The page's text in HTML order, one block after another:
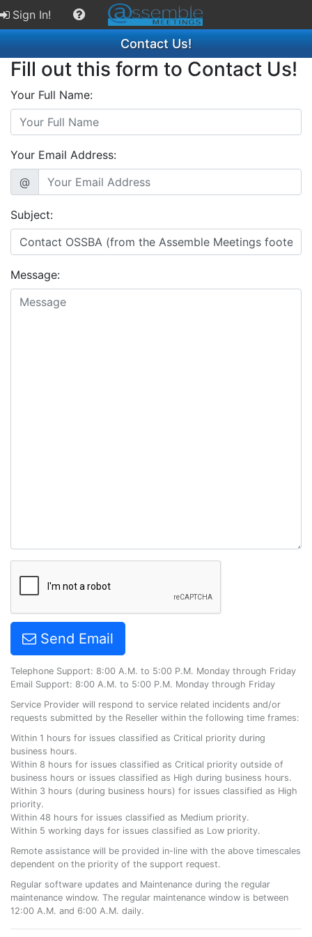
Sign In!
Contact Us!
Fill out this form to Contact Us!
Your Full Name:
Your Email Address:
@
Subject:
Message:
Send Email
Telephone Support: 8:00 A.M. to 5:00 P.M. Monday through Friday
Email Support: 8:00 A.M. to 5:00 P.M. Monday through Friday
Service Provider will respond to service related incidents and/or
requests submitted by the Reseller within the following time frames:
Within 1 hours for issues classified as Critical priority during
business hours.
Within 8 hours for issues classified as Critical priority outside of
business hours or issues classified as High during business hours.
Within 3 hours (during business hours) for issues classified as High
priority.
Within 48 hours for issues classified as Medium priority.
Within 5 working days for issues classified as Low priority.
Remote assistance will be provided in-line with the above timescales
dependent on the priority of the support request.
Regular software updates and Maintenance during the regular
maintenance window. The regular maintenance window is between
12:00 A.M. and 6:00 A.M. daily.